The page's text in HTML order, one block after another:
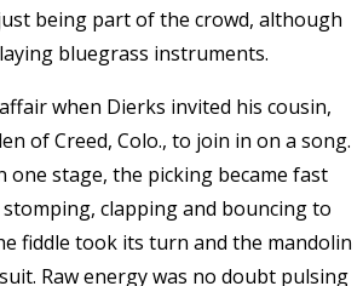
being part of the crowd, although
bluegrass instruments.
when Dierks invited his cousin,
of Creed, Colo., to join in on a song.
one stage, the picking became fast
clapping and bouncing to
fiddle took its turn and the mandolin
Raw energy was no doubt pulsing